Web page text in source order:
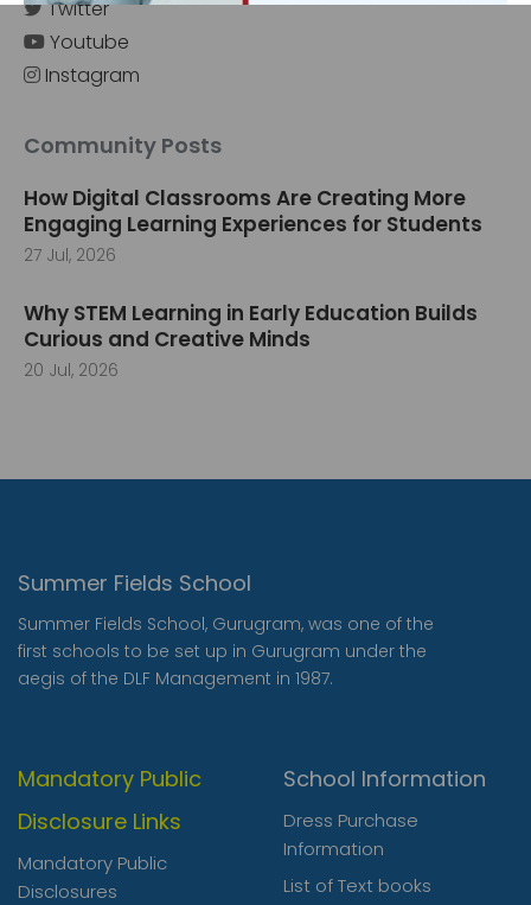
Twitter
Youtube
Instagram
Community Posts
How Digital Classrooms Are Creating More
Engaging Learning Experiences for Students
27 Jul, 2026
Why STEM Learning in Early Education Builds
Curious and Creative Minds
20 Jul, 2026
Summer Fields School
Summer Fields School, Gurugram, was one of the
first schools to be set up in Gurugram under the
aegis of the DLF Management in 1987.
Mandatory Public
Disclosure Links
Mandatory Public
Disclosures
School Information
Dress Purchase
Information
List of Text books
‹